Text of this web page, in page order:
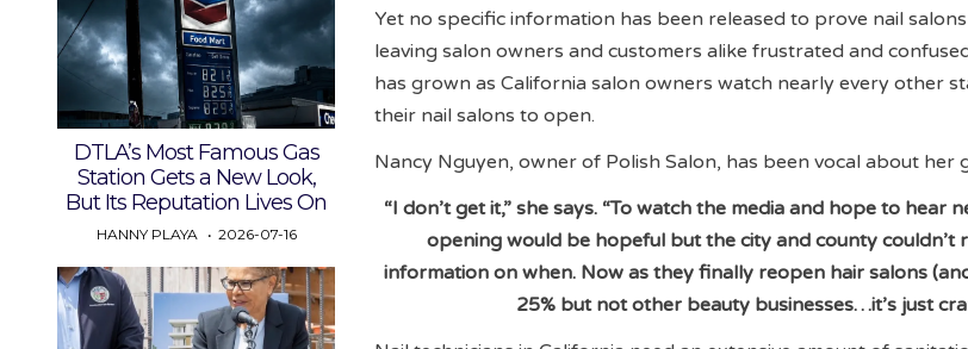
Yet no specific information has been released to prove nail
leaving salon owners and customers alike frustrated and
has grown as California salon owners watch nearly every other
their nail salons to open.
Nancy Nguyen, owner of Polish Salon, has been vocal about her
“I don’t get it,” she says. “To watch the media and hope to hear
opening would be hopeful but the city and county couldn’t
information on when. Now as they finally reopen hair salons
25% but not other beauty businesses…it’s just
DTLA’s Most Famous Gas
Station Gets a New Look,
But Its Reputation Lives On
HANNY PLAYA 2026-07-16